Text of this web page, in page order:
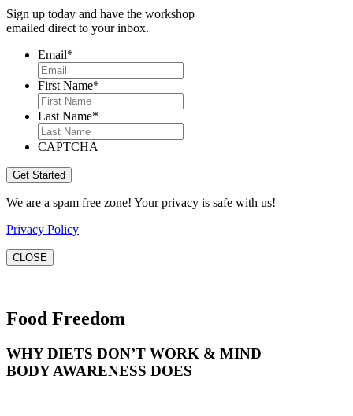
Sign up today and have the workshop
emailed direct to your inbox.
Email*
First Name*
Last Name*
CAPTCHA
We are a spam free zone! Your privacy is safe with us!
Privacy Policy
CLOSE
Food Freedom
WHY DIETS DON’T WORK & MIND
BODY AWARENESS DOES